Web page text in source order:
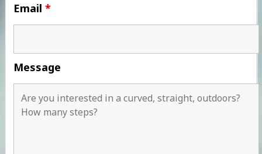
Email *
Message